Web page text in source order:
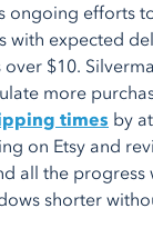
ongoing efforts
expected
$10.
more
times by
on Etsy and
all the progress
shorter